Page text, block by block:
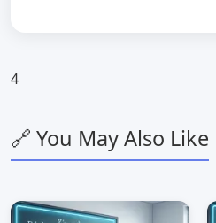
4
🔗 You May Also Like